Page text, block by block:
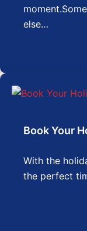
else…
Book Your
With the
the perfect